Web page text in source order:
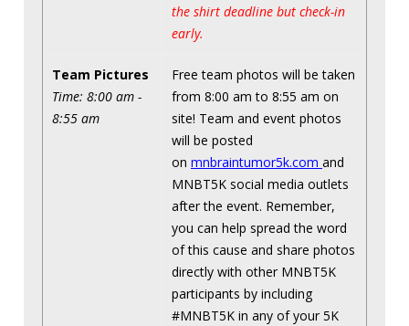
the shirt deadline but check-in
early.
Team Pictures
Time: 8:00 am -
8:55 am
Free team photos will be taken
from 8:00 am to 8:55 am on
site! Team and event photos
will be posted
on mnbraintumor5k.com and
MNBT5K social media outlets
after the event. Remember,
you can help spread the word
of this cause and share photos
directly with other MNBT5K
participants by including
#MNBT5K in any of your 5K